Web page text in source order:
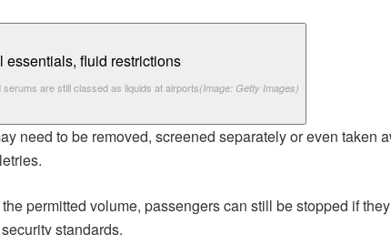
are still classed as liquids at airports(Image: Getty Images)
need to be removed, screened separately or even
permitted volume, passengers can still be stopped if
standards.